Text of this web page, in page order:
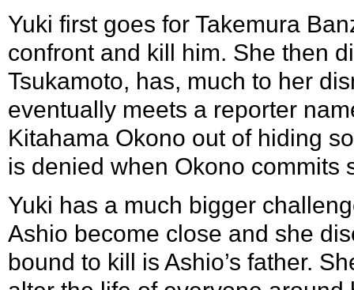
Yuki first goes for Takemura
confront and kill him. She then
Tsukamoto, has, much to her
eventually meets a reporter
Kitahama Okono out of hiding
is denied when Okono commits
Yuki has a much bigger
Ashio become close and she
bound to kill is Ashio’s father.